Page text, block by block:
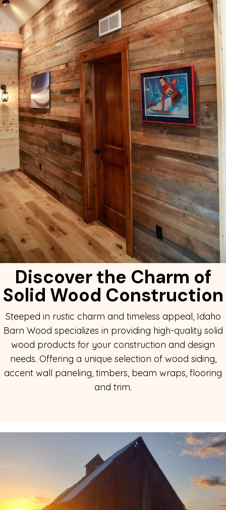
Discover the Charm of
Solid Wood Construction
Steeped in rustic charm and timeless appeal, Idaho
Barn Wood specializes in providing high-quality solid
wood products for your construction and design
needs. Offering a unique selection of wood siding,
accent wall paneling, timbers, beam wraps, flooring
and trim.